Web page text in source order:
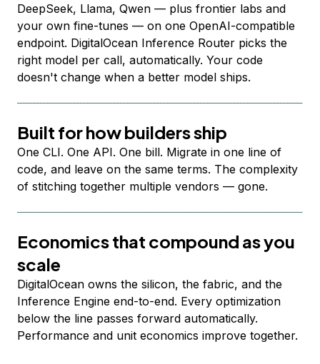
DeepSeek, Llama, Qwen — plus frontier labs and
your own fine-tunes — on one OpenAI-compatible
endpoint. DigitalOcean Inference Router picks the
right model per call, automatically. Your code
doesn't change when a better model ships.
Built for how builders ship
One CLI. One API. One bill. Migrate in one line of
code, and leave on the same terms. The complexity
of stitching together multiple vendors — gone.
Economics that compound as you
scale
DigitalOcean owns the silicon, the fabric, and the
Inference Engine end-to-end. Every optimization
below the line passes forward automatically.
Performance and unit economics improve together.